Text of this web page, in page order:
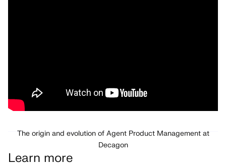
The origin and evolution of Agent Product Management at
Decagon
Learn more